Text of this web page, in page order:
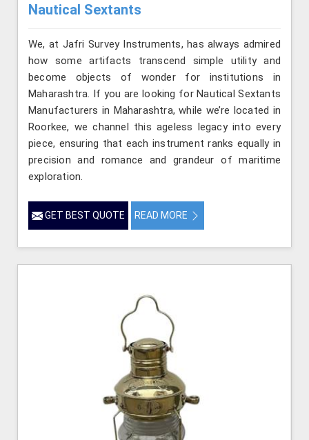
Nautical Sextants
We, at Jafri Survey Instruments, has always admired
how some artifacts transcend simple utility and
become objects of wonder for institutions in
Maharashtra. If you are looking for Nautical Sextants
Manufacturers in Maharashtra, while we’re located in
Roorkee, we channel this ageless legacy into every
piece, ensuring that each instrument ranks equally in
precision and romance and grandeur of maritime
exploration.
GET BEST QUOTE READ MORE